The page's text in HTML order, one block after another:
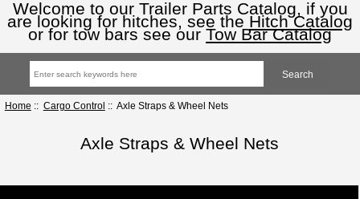
Welcome to our Trailer Parts Catalog, if you
are looking for hitches, see the Hitch Catalog
or for tow bars see our Tow Bar Catalog
Home :: Cargo Control :: Axle Straps & Wheel Nets
Axle Straps & Wheel Nets